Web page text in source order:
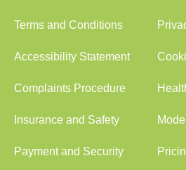
Terms and Conditions
Accessibility Statement
Complaints Procedure
Insurance and Safety
Payment and Security